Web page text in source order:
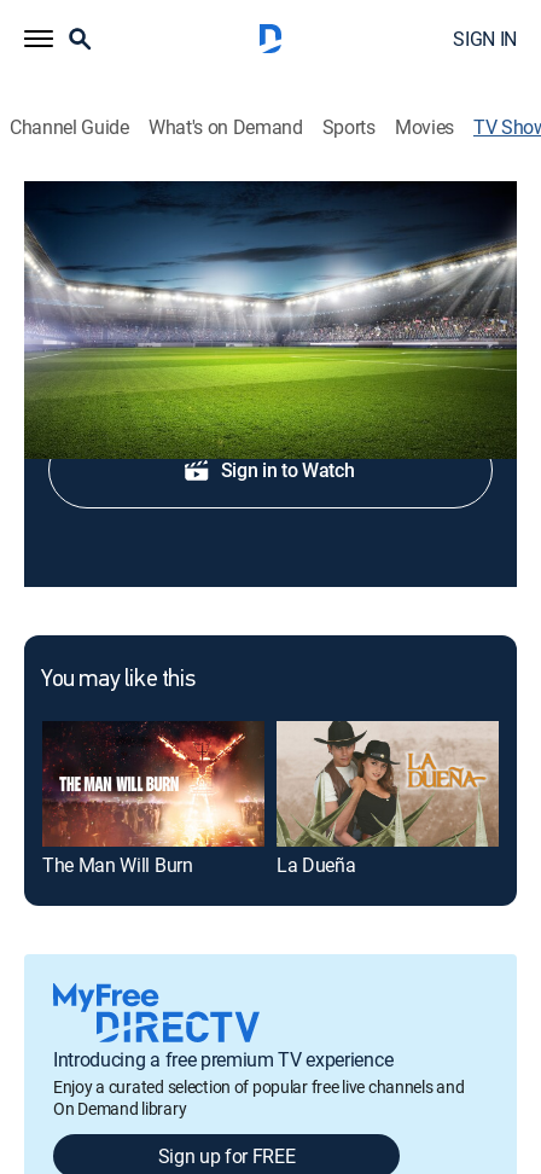
SIGN IN
Channel Guide What's on Demand Sports Movies TV
Deutsche Pokal Soccer
Soccer
Action from the DFB Pokal.
Shop DIRECTV
Sign in to Watch
You may like this
The Man Will Burn La Dueña
Introducing a free premium TV experience
Enjoy a curated selection of popular free live channels and
On Demand library
Sign up for FREE